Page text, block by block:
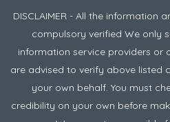
DISCLAIMER - All the information
compulsory verified We only
information service providers or
are advised to verify above listed
your own behalf. You must
credibility on your own before